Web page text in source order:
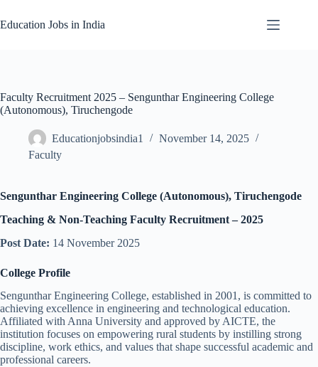
to
content
Education Jobs in India
Faculty Recruitment 2025 – Sengunthar Engineering College
(Autonomous), Tiruchengode
Educationjobsindia1
November 14, 2025
Faculty
Sengunthar Engineering College (Autonomous), Tiruchengode
Teaching & Non-Teaching Faculty Recruitment – 2025
Post Date: 14 November 2025
College Profile
Sengunthar Engineering College, established in 2001, is committed to
achieving excellence in engineering and technological education.
Affiliated with Anna University and approved by AICTE, the
institution focuses on empowering rural students by instilling strong
discipline, work ethics, and values that shape successful academic and
professional careers.